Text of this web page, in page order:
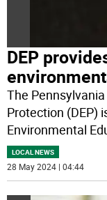
DEP
The
Protection (DEP)
Environmental
LOCAL NEWS
28 May 2024 | 04:44